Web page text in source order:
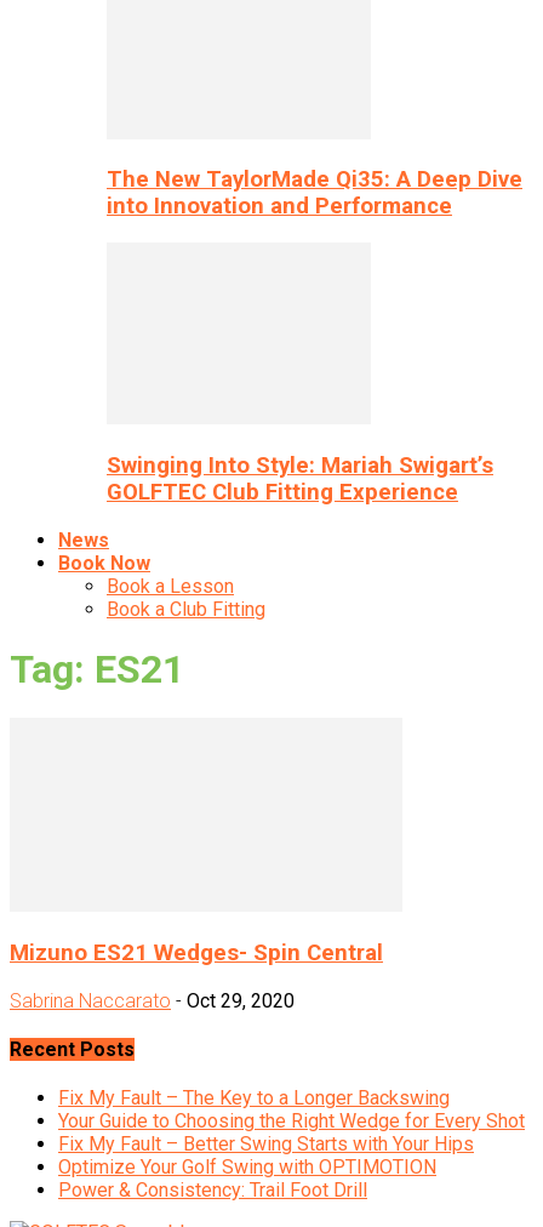
The New TaylorMade Qi35: A Deep Dive
into Innovation and Performance
Swinging Into Style: Mariah Swigart’s
GOLFTEC Club Fitting Experience
News
Book Now
Book a Lesson
Book a Club Fitting
Tag: ES21
Mizuno ES21 Wedges- Spin Central
Sabrina Naccarato - Oct 29, 2020
Recent Posts
Fix My Fault – The Key to a Longer Backswing
Your Guide to Choosing the Right Wedge for Every Shot
Fix My Fault – Better Swing Starts with Your Hips
Optimize Your Golf Swing with OPTIMOTION
Power & Consistency: Trail Foot Drill